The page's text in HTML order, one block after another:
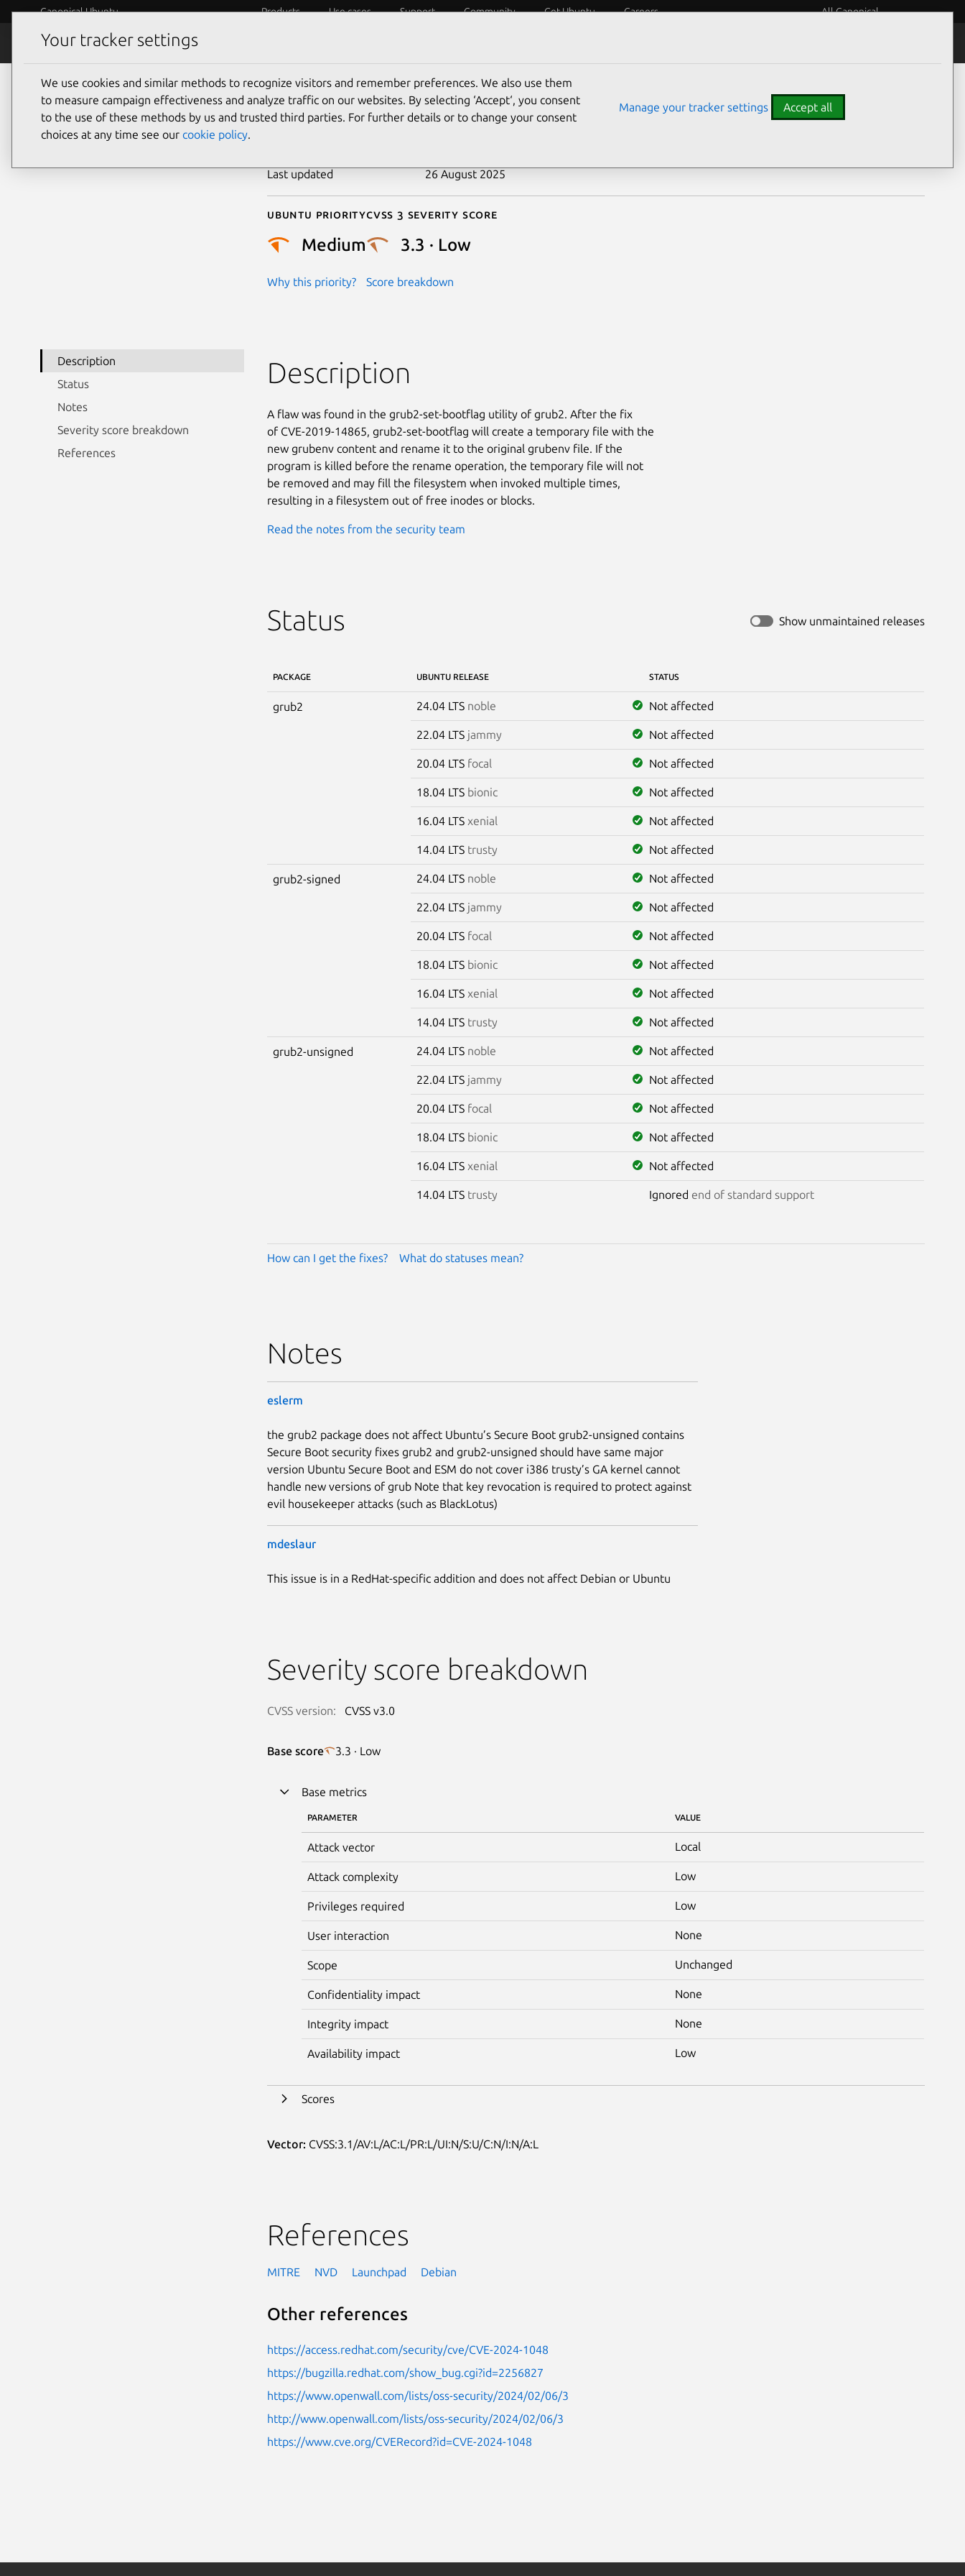
Canonical Ubuntu Products Use cases Support Community Get Ubuntu Careers All Canonical
Security
CVE-2024-1048
Last updated 26 August 2025
Ubuntu priority
Medium
Why this priority?
Cvss 3 Severity Score
3.3 · Low
Score breakdown
Description
Status
Notes
Severity score breakdown
References
Description
A flaw was found in the grub2-set-bootflag utility of grub2. After the fix
of CVE-2019-14865, grub2-set-bootflag will create a temporary file with the
new grubenv content and rename it to the original grubenv file. If the
program is killed before the rename operation, the temporary file will not
be removed and may fill the filesystem when invoked multiple times,
resulting in a filesystem out of free inodes or blocks.
Read the notes from the security team
Status Show unmaintained releases
PACKAGE UBUNTU RELEASE STATUS
grub2 24.04 LTS noble Not affected
22.04 LTS jammy Not affected
20.04 LTS focal Not affected
18.04 LTS bionic Not affected
16.04 LTS xenial Not affected
14.04 LTS trusty Not affected
grub2-signed 24.04 LTS noble Not affected
22.04 LTS jammy Not affected
20.04 LTS focal Not affected
18.04 LTS bionic Not affected
16.04 LTS xenial Not affected
14.04 LTS trusty Not affected
grub2-unsigned 24.04 LTS noble Not affected
22.04 LTS jammy Not affected
20.04 LTS focal Not affected
18.04 LTS bionic Not affected
16.04 LTS xenial Not affected
14.04 LTS trusty Ignored end of standard support
How can I get the fixes? What do statuses mean?
Notes
eslerm
the grub2 package does not affect Ubuntu’s Secure Boot grub2-unsigned contains
Secure Boot security fixes grub2 and grub2-unsigned should have same major
version Ubuntu Secure Boot and ESM do not cover i386 trusty’s GA kernel cannot
handle new versions of grub Note that key revocation is required to protect against
evil housekeeper attacks (such as BlackLotus)
mdeslaur
This issue is in a RedHat-specific addition and does not affect Debian or Ubuntu
Severity score breakdown
CVSS version: CVSS v3.0
Base score 3.3 · Low
Base metrics
PARAMETER VALUE
Attack vector Local
Attack complexity Low
Privileges required Low
User interaction None
Scope Unchanged
Confidentiality impact None
Integrity impact None
Availability impact Low
Scores
Vector: CVSS:3.1/AV:L/AC:L/PR:L/UI:N/S:U/C:N/I:N/A:L
References
MITRE NVD Launchpad Debian
Other references
https://access.redhat.com/security/cve/CVE-2024-1048
https://bugzilla.redhat.com/show_bug.cgi?id=2256827
https://www.openwall.com/lists/oss-security/2024/02/06/3
http://www.openwall.com/lists/oss-security/2024/02/06/3
https://www.cve.org/CVERecord?id=CVE-2024-1048
Your tracker settings
We use cookies and similar methods to recognize visitors and remember preferences. We also use them
to measure campaign effectiveness and analyze traffic on our websites. By selecting ‘Accept‘, you consent
to the use of these methods by us and trusted third parties. For further details or to change your consent
choices at any time see our cookie policy.
Manage your tracker settings Accept all